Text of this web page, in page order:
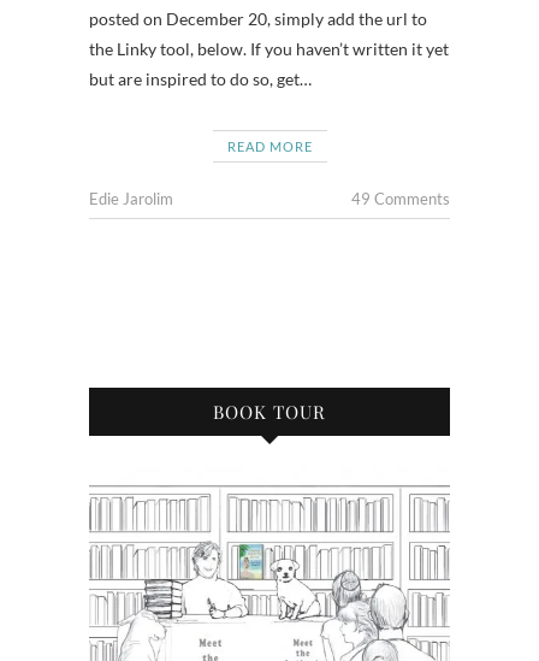
posted on December 20, simply add the url to
the Linky tool, below. If you haven’t written it yet
but are inspired to do so, get…
READ MORE
Edie Jarolim 49 Comments
BOOK TOUR